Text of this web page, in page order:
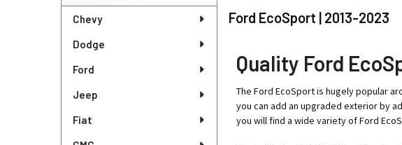
Sidebar
Chevy
Dodge
Ford
Jeep
Fiat
Ford EcoSport | 2013-2023
Quality Ford
The Ford EcoSport is hugely popular
you can add an upgraded exterior by
you will find a wide variety of Ford